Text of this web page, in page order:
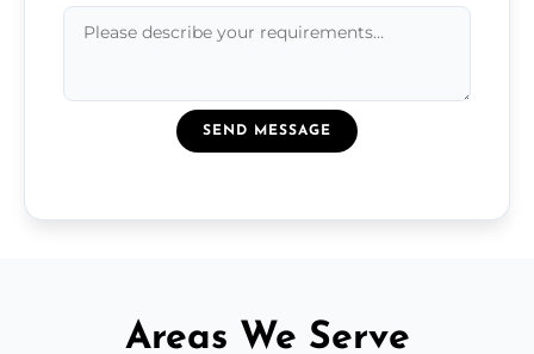
SEND MESSAGE
Areas We Serve